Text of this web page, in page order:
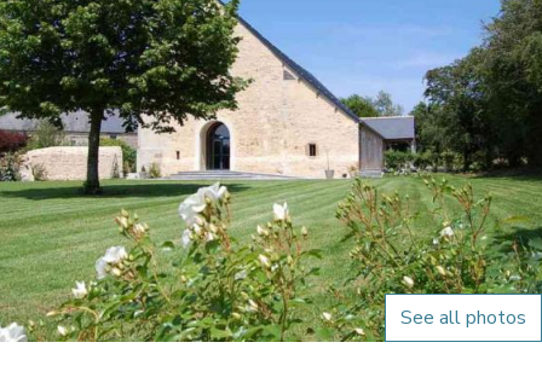
See all photos